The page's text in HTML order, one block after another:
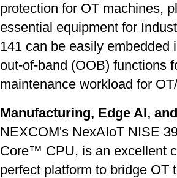
protection for OT machines,
essential equipment for
141 can be easily embedded
out-of-band (OOB) functions
maintenance workload for
Manufacturing, Edge AI,
NEXCOM's NexAIoT NISE
Core™ CPU, is an excellent
perfect platform to bridge OT